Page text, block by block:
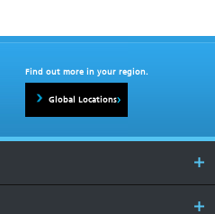
Find out more in your region.
Global Locations